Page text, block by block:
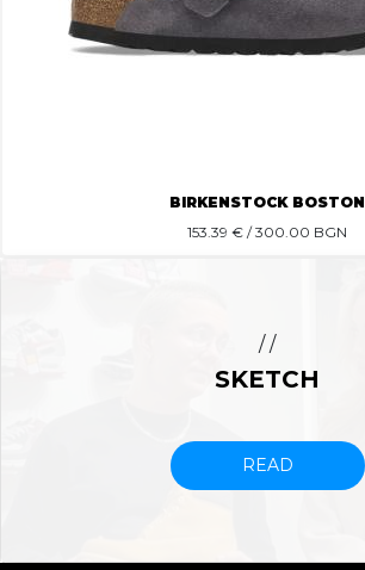
BIRKENSTOCK BOSTON
153.39 € / 300.00 BGN
/ /
SKETCH
READ